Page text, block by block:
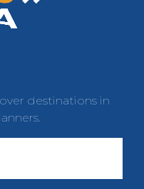
destinations in